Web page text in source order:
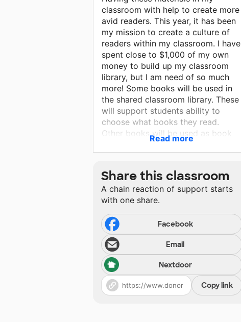
classroom with help to create more
avid readers. This year, it has been
my mission to create a culture of
readers within my classroom. I have
spent close to $1,000 of my own
money to build up my classroom
library, but I am need of so much
more! Some books will be used in
the shared classroom library. These
will support students ability to
choose what books they read.
Other books will be used as book
club sets, which will allow students
to share their reading experience
working towards giving students a
choice in the book they read when
we complete book clubs, but that
requires a large selection of books.
Students will learn not only to BE
readers but how to choose books
for themselves and how to share
those books with others.
Read more
Share this classroom
A chain reaction of support starts
with one share.
Facebook
Email
Nextdoor
Copy link